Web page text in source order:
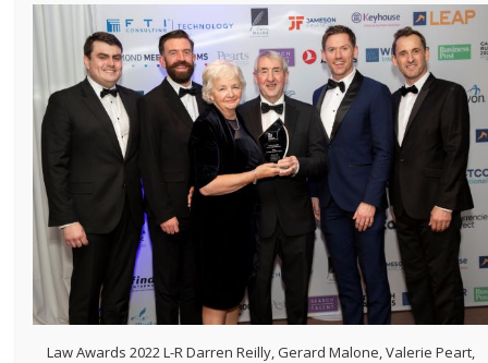
Law Awards 2022 L-R Darren Reilly, Gerard Malone, Valerie Peart,